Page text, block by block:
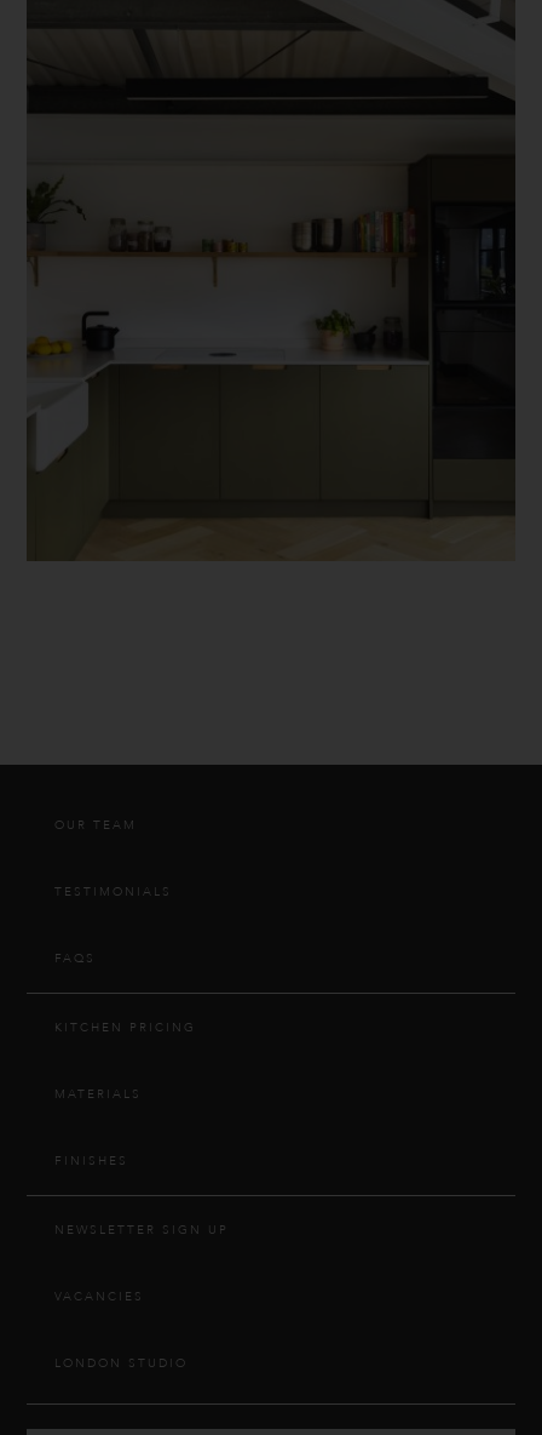
OUR TEAM
TESTIMONIALS
FAQS
KITCHEN PRICING
MATERIALS
FINISHES
NEWSLETTER SIGN UP
VACANCIES
LONDON STUDIO